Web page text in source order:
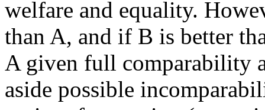
welfare and equality.
than A, and if B is better
A given full comparability
aside possible